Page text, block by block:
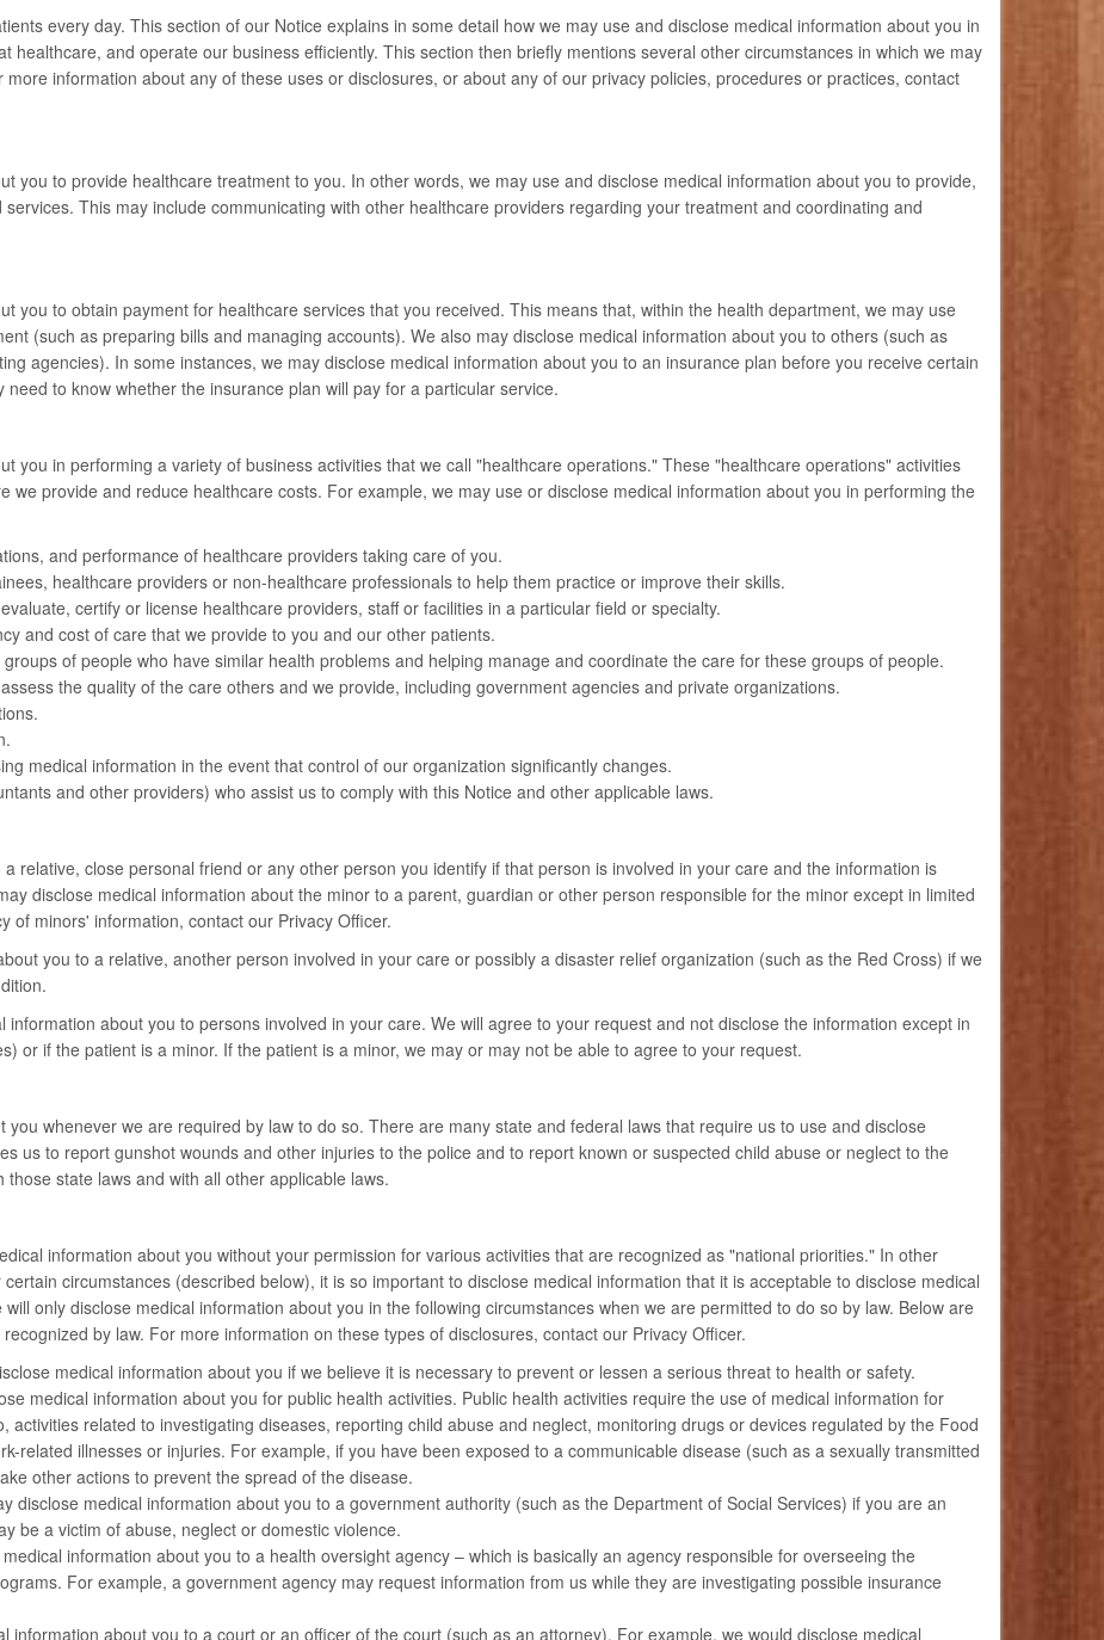
every day. This section of our Notice explains in some detail how we may use and disclose medical information about you in
healthcare, and operate our business efficiently. This section then briefly mentions several other circumstances in which we may
information about any of these uses or disclosures, or about any of our privacy policies, procedures or practices, contact
you to provide healthcare treatment to you. In other words, we may use and disclose medical information about you to provide,
This may include communicating with other healthcare providers regarding your treatment and coordinating and
you to obtain payment for healthcare services that you received. This means that, within the health department, we may use
(such as preparing bills and managing accounts). We also may disclose medical information about you to others (such as
agencies). In some instances, we may disclose medical information about you to an insurance plan before you receive certain
to know whether the insurance plan will pay for a particular service.
you in performing a variety of business activities that we call "healthcare operations." These "healthcare operations" activities
we provide and reduce healthcare costs. For example, we may use or disclose medical information about you in performing the
and performance of healthcare providers taking care of you.
healthcare providers or non-healthcare professionals to help them practice or improve their skills.
certify or license healthcare providers, staff or facilities in a particular field or specialty.
and cost of care that we provide to you and our other patients.
of people who have similar health problems and helping manage and coordinate the care for these groups of people.
the quality of the care others and we provide, including government agencies and private organizations.
medical information in the event that control of our organization significantly changes.
and other providers) who assist us to comply with this Notice and other applicable laws.
relative, close personal friend or any other person you identify if that person is involved in your care and the information is
disclose medical information about the minor to a parent, guardian or other person responsible for the minor except in limited
of minors' information, contact our Privacy Officer.
you to a relative, another person involved in your care or possibly a disaster relief organization (such as the Red Cross) if we
about you to persons involved in your care. We will agree to your request and not disclose the information except in
or if the patient is a minor. If the patient is a minor, we may or may not be able to agree to your request.
whenever we are required by law to do so. There are many state and federal laws that require us to use and disclose
us to report gunshot wounds and other injuries to the police and to report known or suspected child abuse or neglect to the
state laws and with all other applicable laws.
information about you without your permission for various activities that are recognized as "national priorities." In other
circumstances (described below), it is so important to disclose medical information that it is acceptable to disclose medical
only disclose medical information about you in the following circumstances when we are permitted to do so by law. Below are
by law. For more information on these types of disclosures, contact our Privacy Officer.
medical information about you if we believe it is necessary to prevent or lessen a serious threat to health or safety.
medical information about you for public health activities. Public health activities require the use of medical information for
activities related to investigating diseases, reporting child abuse and neglect, monitoring drugs or devices regulated by the Food
related illnesses or injuries. For example, if you have been exposed to a communicable disease (such as a sexually transmitted
other actions to prevent the spread of the disease.
disclose medical information about you to a government authority (such as the Department of Social Services) if you are an
be a victim of abuse, neglect or domestic violence.
information about you to a health oversight agency – which is basically an agency responsible for overseeing the
For example, a government agency may request information from us while they are investigating possible insurance
information about you to a court or an officer of the court (such as an attorney). For example, we would disclose medical